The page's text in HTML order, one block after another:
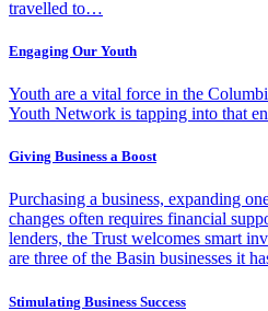
travelled to…
Engaging Our Youth
Youth are a vital force in the
Youth Network is tapping into that
Giving Business a Boost
Purchasing a business, expanding
changes often requires financial
lenders, the Trust welcomes smart
are three of the Basin businesses it
Stimulating Business Success